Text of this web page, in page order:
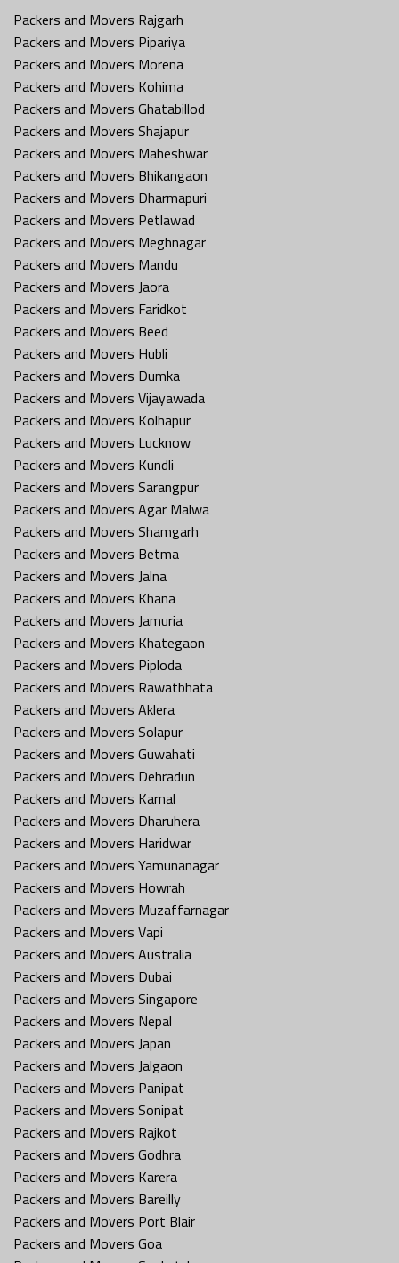
Packers and Movers Rajgarh
Packers and Movers Pipariya
Packers and Movers Morena
Packers and Movers Kohima
Packers and Movers Ghatabillod
Packers and Movers Shajapur
Packers and Movers Maheshwar
Packers and Movers Bhikangaon
Packers and Movers Dharmapuri
Packers and Movers Petlawad
Packers and Movers Meghnagar
Packers and Movers Mandu
Packers and Movers Jaora
Packers and Movers Faridkot
Packers and Movers Beed
Packers and Movers Hubli
Packers and Movers Dumka
Packers and Movers Vijayawada
Packers and Movers Kolhapur
Packers and Movers Lucknow
Packers and Movers Kundli
Packers and Movers Sarangpur
Packers and Movers Agar Malwa
Packers and Movers Shamgarh
Packers and Movers Betma
Packers and Movers Jalna
Packers and Movers Khana
Packers and Movers Jamuria
Packers and Movers Khategaon
Packers and Movers Piploda
Packers and Movers Rawatbhata
Packers and Movers Aklera
Packers and Movers Solapur
Packers and Movers Guwahati
Packers and Movers Dehradun
Packers and Movers Karnal
Packers and Movers Dharuhera
Packers and Movers Haridwar
Packers and Movers Yamunanagar
Packers and Movers Howrah
Packers and Movers Muzaffarnagar
Packers and Movers Vapi
Packers and Movers Australia
Packers and Movers Dubai
Packers and Movers Singapore
Packers and Movers Nepal
Packers and Movers Japan
Packers and Movers Jalgaon
Packers and Movers Panipat
Packers and Movers Sonipat
Packers and Movers Rajkot
Packers and Movers Godhra
Packers and Movers Karera
Packers and Movers Bareilly
Packers and Movers Port Blair
Packers and Movers Goa